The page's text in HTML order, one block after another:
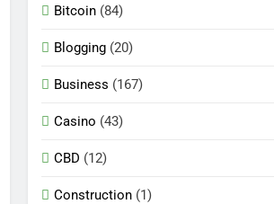
Bitcoin (84)
Blogging (20)
Business (167)
Casino (43)
CBD (12)
Construction (1)